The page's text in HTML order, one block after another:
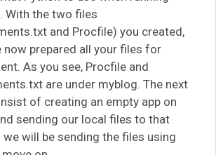
With the two files
and Procfile) you created,
now prepared all your files for
As you see, Procfile and
are under myblog. The next
of creating an empty app on
sending our local files to that
we will be sending the files using